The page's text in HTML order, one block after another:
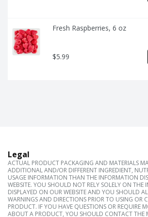
Fresh Raspberries, 6 oz
$5.99
Legal
ACTUAL PRODUCT PACKAGING AND MATERIALS
ADDITIONAL AND/OR DIFFERENT INGREDIENT,
USAGE INFORMATION THAN THE INFORMATION
WEBSITE. YOU SHOULD NOT RELY SOLELY ON THE
DISPLAYED ON OUR WEBSITE AND YOU SHOULD
WARNINGS AND DIRECTIONS PRIOR TO USING OR
PRODUCT. IF YOU HAVE QUESTIONS OR REQUIRE
ABOUT A PRODUCT, YOU SHOULD CONTACT THE